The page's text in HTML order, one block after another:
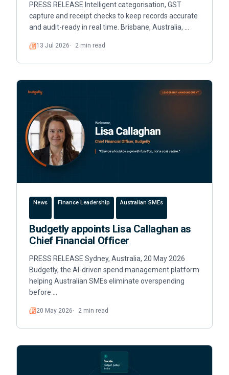
PRESS RELEASE Intelligent categorisation, GST
capture and receipt checks to keep records accurate
and audit-ready in real time. Brisbane, Australia, …
Read
13 Jul 2026 2 min read
News Finance Leadership Australian SMEs
Budgetly appoints Lisa Callaghan as
Chief Financial Officer
PRESS RELEASE Sydney, Australia, 20 May 2026
Budgetly, the AI-driven spend management platform
helping Australian SMEs eliminate overspending
before …
Read
20 May 2026 2 min read